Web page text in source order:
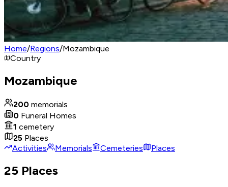
Home/Regions/Mozambique
Country
Mozambique
200 memorials
0 Funeral Homes
1 cemetery
25 Places
Activities
Memorials Cemeteries Places
25 Places